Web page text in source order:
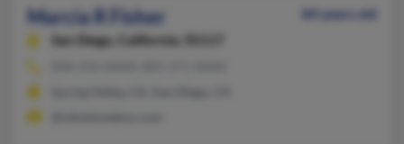
Marcia R Fisher
84 years old
San Diego,
California, 92117